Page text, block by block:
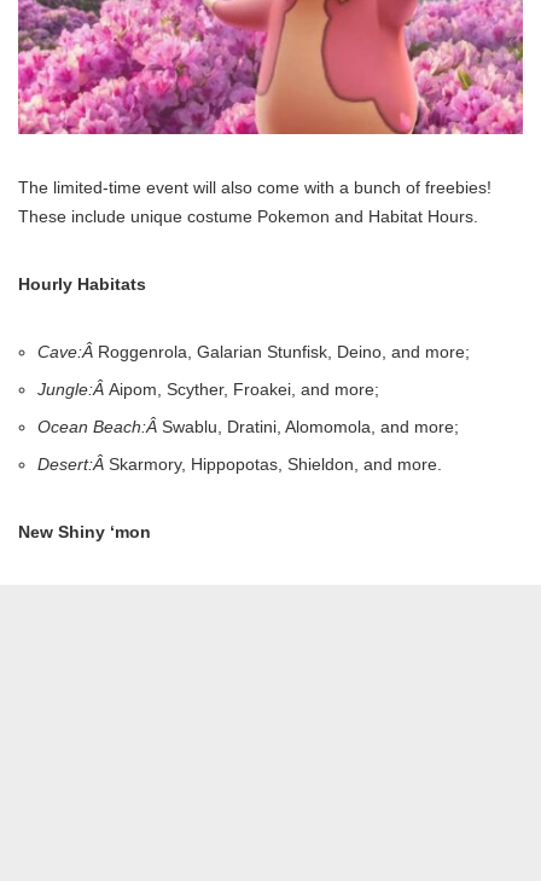
The limited-time event will also come with a bunch of freebies!
These include unique costume Pokemon and Habitat Hours.
Hourly Habitats
Cave:Â Roggenrola, Galarian Stunfisk, Deino, and more;
Jungle:Â Aipom, Scyther, Froakei, and more;
Ocean Beach:Â Swablu, Dratini, Alomomola, and more;
Desert:Â Skarmory, Hippopotas, Shieldon, and more.
New Shiny ‘mon